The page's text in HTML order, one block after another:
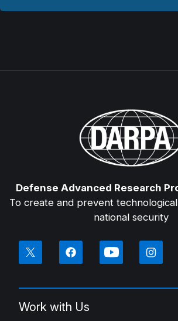
Defense Advanced Research
To create and prevent
national security
Work with Us